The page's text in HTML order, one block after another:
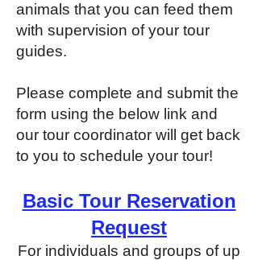
animals that you can feed them
with supervision of your tour
guides.
Please complete and submit the
form using the below link and
our tour coordinator will get back
to you to schedule your tour!
Basic Tour Reservation
Request
For individuals and groups of up